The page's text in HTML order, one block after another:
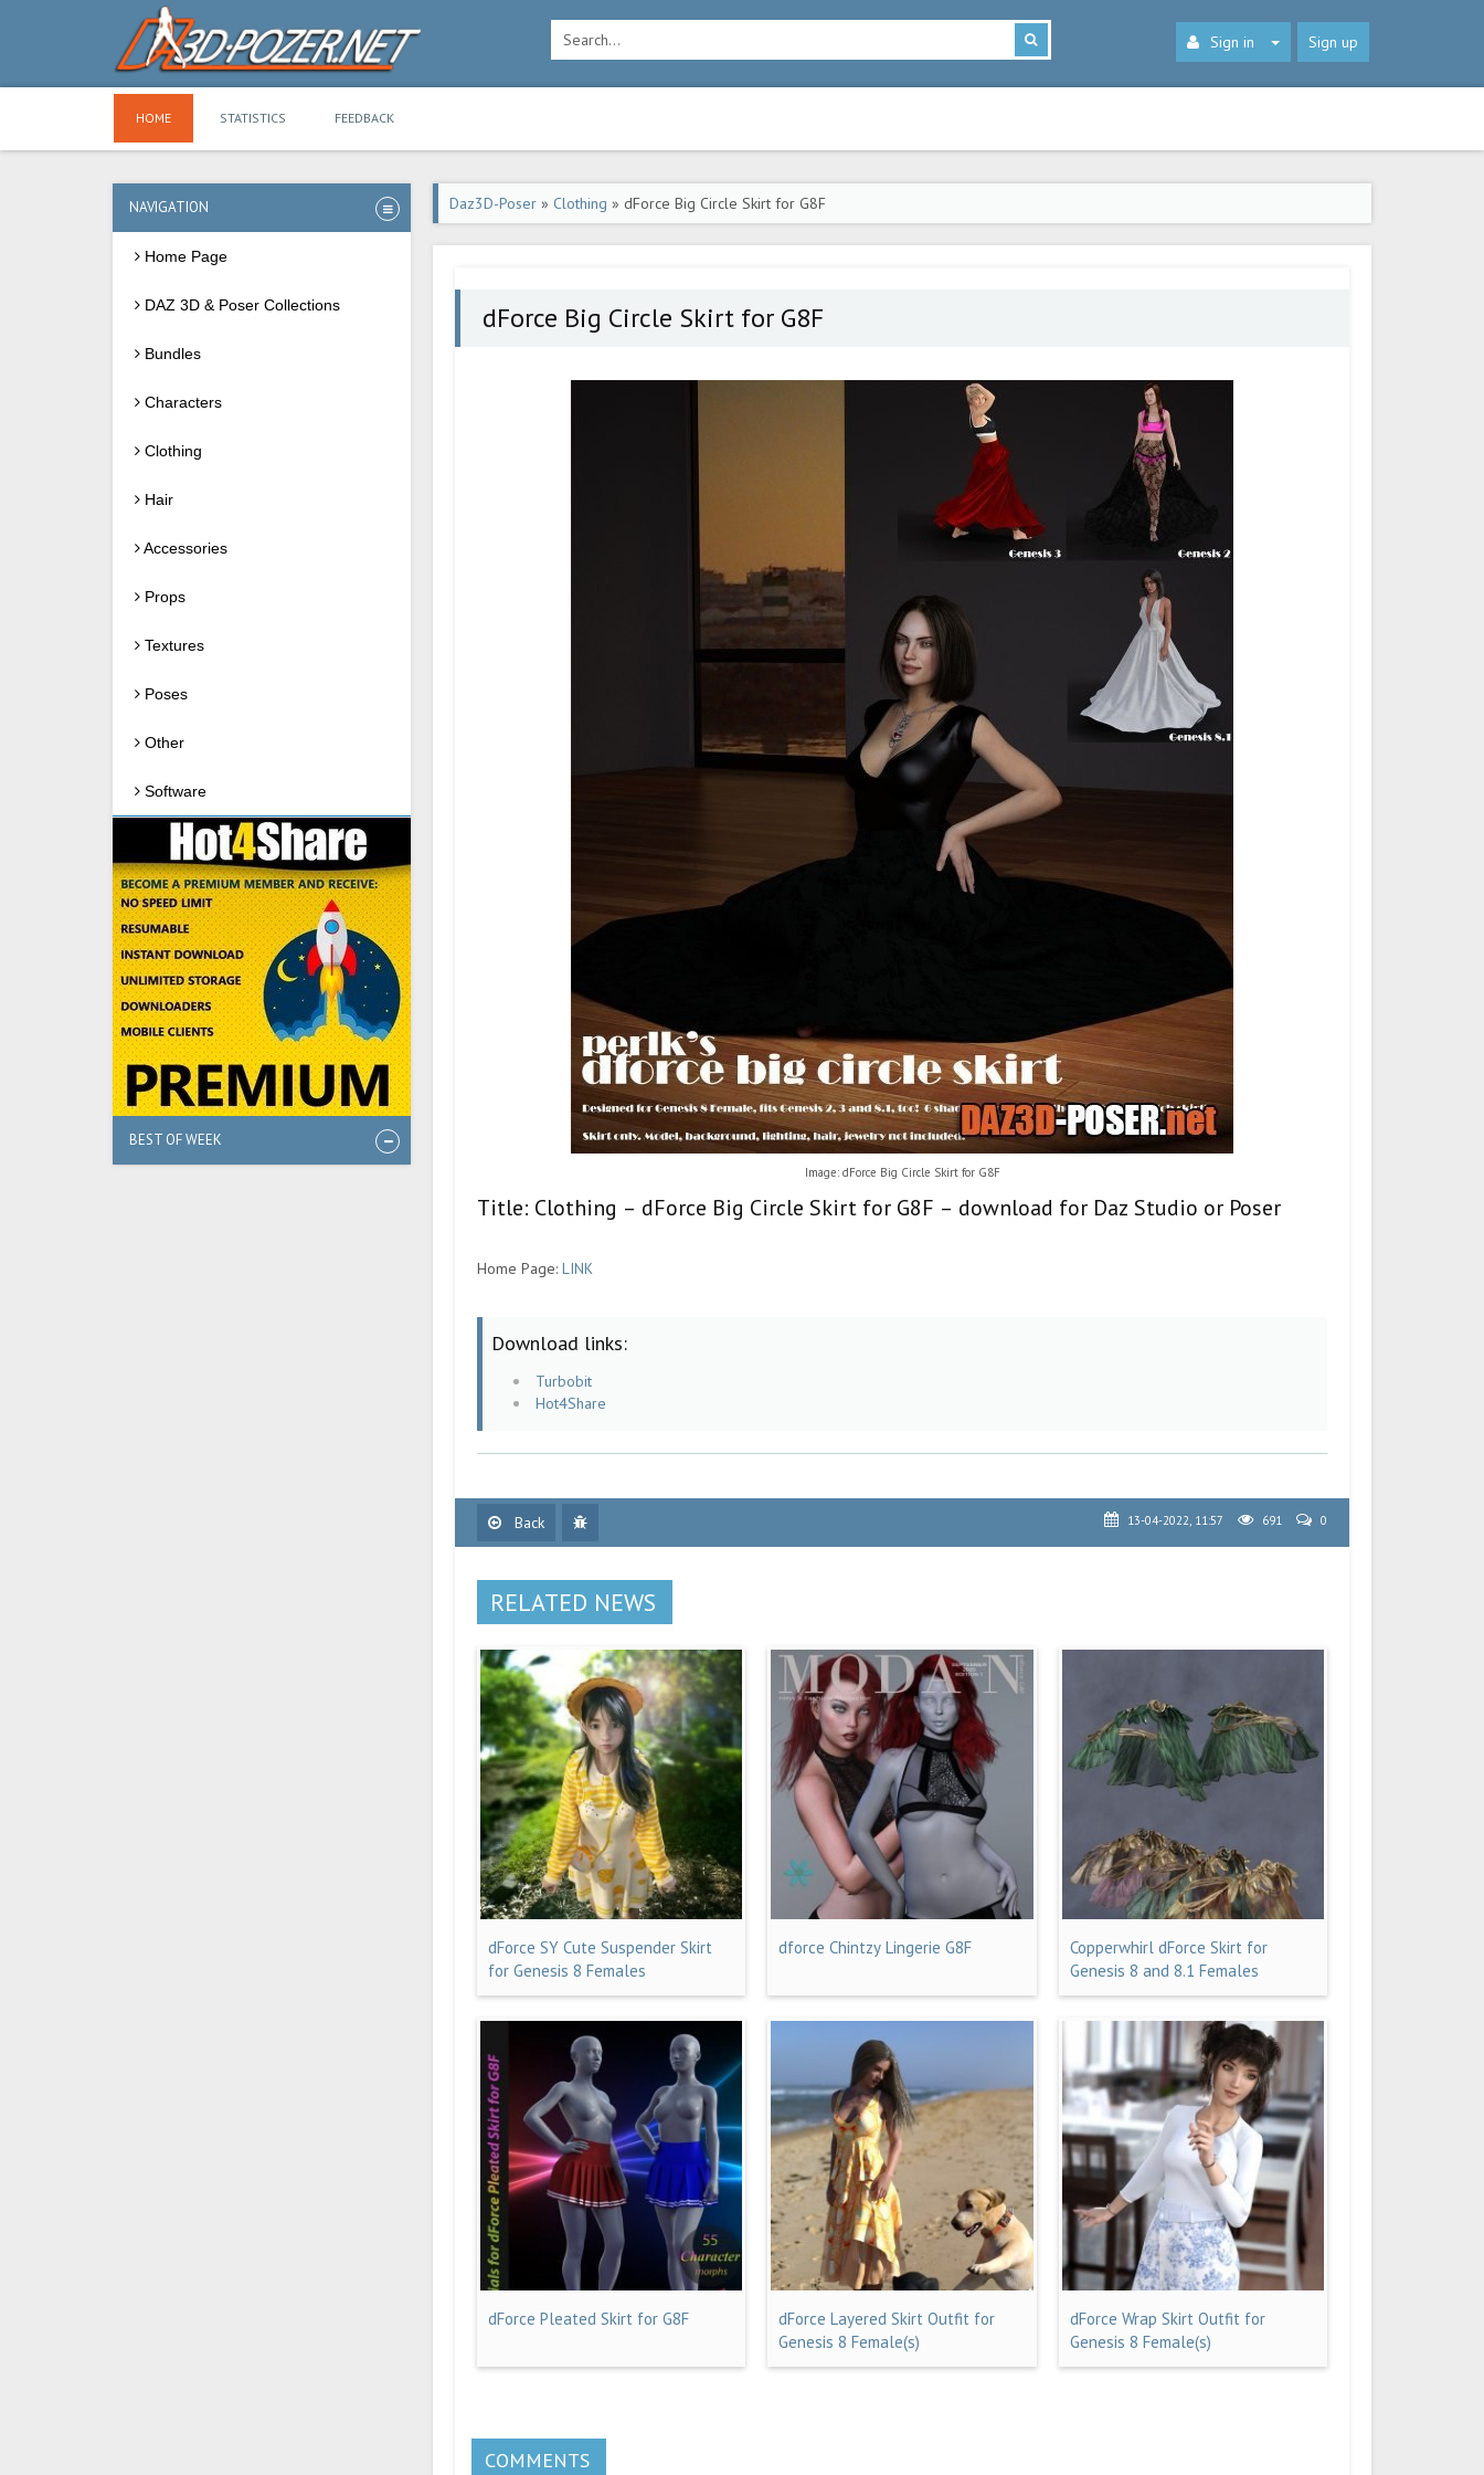
Sign in Sign up
HOME STATISTICS FEEDBACK
NAVIGATION
Home Page
DAZ 3D & Poser Collections
Bundles
Characters
Clothing
Hair
Accessories
Props
Textures
Poses
Other
Software
BEST OF WEEK
Daz3D-Poser » Clothing » dForce Big Circle Skirt for G8F
dForce Big Circle Skirt for G8F
Image: dForce Big Circle Skirt for G8F
Title: Clothing – dForce Big Circle Skirt for G8F – download for Daz Studio or Poser
Home Page: LINK
Download links:
Turbobit
Hot4Share
Back 13-04-2022, 11:57 691 0
RELATED NEWS
dForce SY Cute Suspender Skirt
for Genesis 8 Females
dforce Chintzy Lingerie G8F
Copperwhirl dForce Skirt for
Genesis 8 and 8.1 Females
dForce Pleated Skirt for G8F
dForce Layered Skirt Outfit for
Genesis 8 Female(s)
dForce Wrap Skirt Outfit for
Genesis 8 Female(s)
COMMENTS